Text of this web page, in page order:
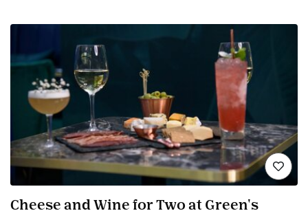
Cheese and Wine for Two at Green's